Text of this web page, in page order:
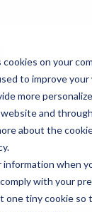
on your
to improve
more
and
about the
when
with your
one tiny cookie so
TEST